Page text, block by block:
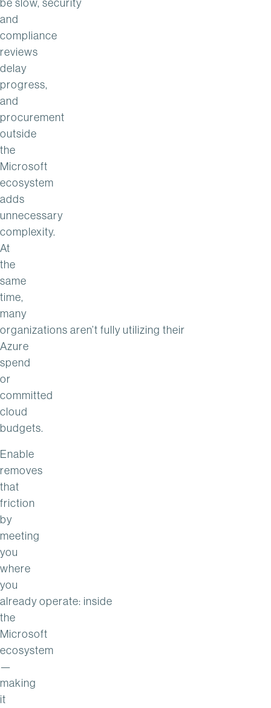
be slow, security
and
compliance
reviews
delay
progress,
and
procurement
outside
the
Microsoft
ecosystem
adds
unnecessary
complexity.
At
the
same
time,
many
organizations aren’t fully utilizing their
Azure
spend
or
committed
cloud
budgets.
Enable
removes
that
friction
by
meeting
you
where
you
already operate: inside
the
Microsoft
ecosystem
—
making
it